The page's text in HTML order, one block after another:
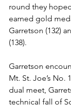
round they
earned gold
Garretson (132)
(138).
Garretson
Mt. St. Joe’s No.
dual meet,
technical fall of